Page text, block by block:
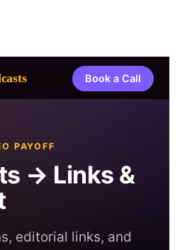
Book a Call
PAYOFF
→ Links &
editorial links, and